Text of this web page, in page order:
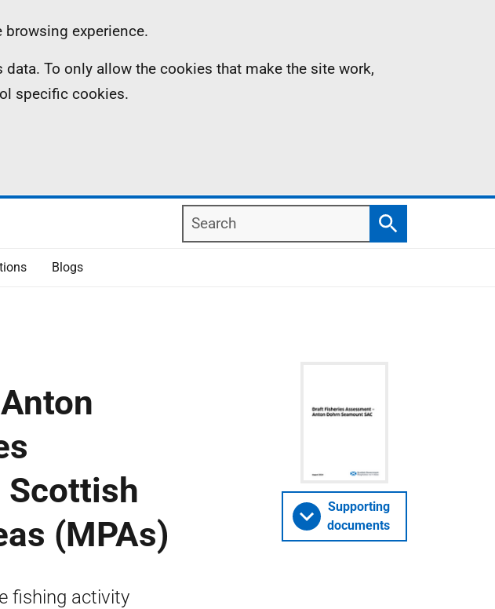
experience.
To only allow the cookies that make the site work,
specific cookies.
Search
Search
Blogs
Scottish
(MPAs)
fishing activity
Supporting
documents